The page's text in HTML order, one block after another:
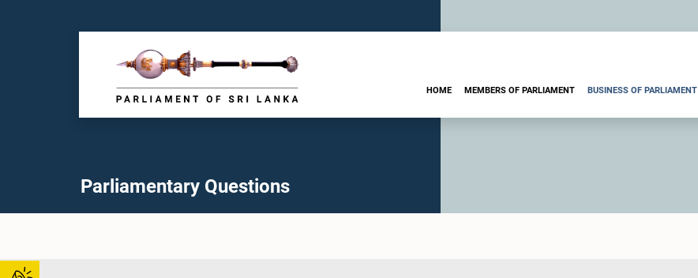
HOME MEMBERS OF PARLIAMENT BUSINESS OF PARLIAMENT
Parliamentary Questions